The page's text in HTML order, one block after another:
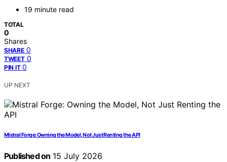
19 minute read
TOTAL
0
Shares
SHARE 0
TWEET 0
PIN IT 0
UP NEXT
Mistral Forge: Owning the Model, Not Just Renting the API
Published on 15 July 2026